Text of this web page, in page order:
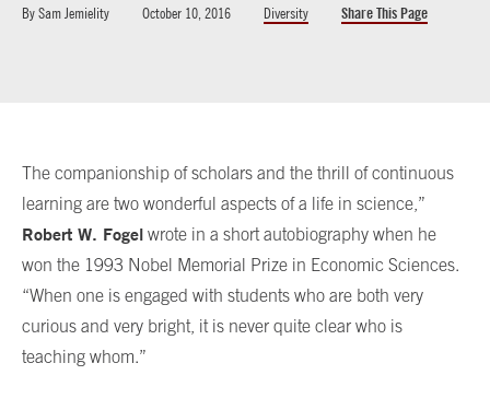
BySam Jemielity October 10, 2016 Diversity Share This Page
The companionship of scholars and the thrill of continuous
learning are two wonderful aspects of a life in science,”
Robert W. Fogel wrote in a short autobiography when he
won the 1993 Nobel Memorial Prize in Economic Sciences.
“When one is engaged with students who are both very
curious and very bright, it is never quite clear who is
teaching whom.”